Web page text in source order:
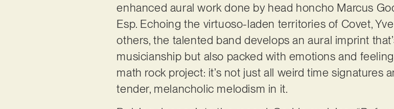
enhanced aural work done by head honcho Marcus
Esp. Echoing the virtuoso-laden territories of Covet,
others, the talented band develops an aural imprint
musicianship but also packed with emotions and
math rock project: it’s not just all weird time signatures
tender, melancholic melodism in it.